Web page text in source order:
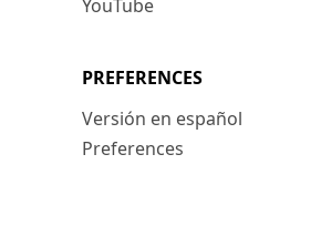
YouTube
PREFERENCES
Versión en español
Preferences